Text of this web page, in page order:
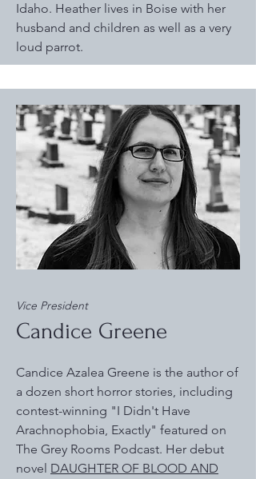
Idaho. Heather lives in Boise with her
husband and children as well as a very
loud parrot.
Vice President
Candice Greene
Candice Azalea Greene is the author of
a dozen short horror stories, including
contest-winning "I Didn't Have
Arachnophobia, Exactly" featured on
The Grey Rooms Podcast. Her debut
novel DAUGHTER OF BLOOD AND